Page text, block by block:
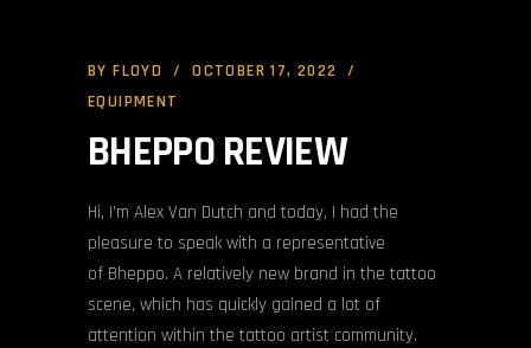
BYFLOYD
OCTOBER 17, 2022
EQUIPMENT
BHEPPO REVIEW
Hi, I’m Alex Van Dutch and today, I had the
pleasure to speak with a representative
of Bheppo. A relatively new brand in the tattoo
scene, which has quickly gained a lot of
attention within the tattoo artist community.